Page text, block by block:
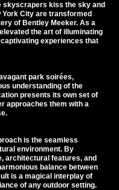
skyscrapers kiss the sky and
City are transformed
of Bentley Meeker. As a
the art of illuminating
experiences that
park soirées,
understanding of the
presents its own set of
approaches them with a
is the seamless
environment. By
architectural features, and
balance between
is a magical interplay of
of any outdoor setting.